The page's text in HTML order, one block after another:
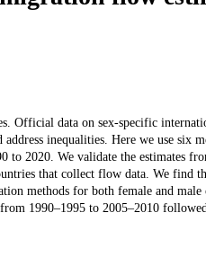
Official data on sex-specific
inequalities. Here we use six
to 2020. We validate the estimates
that collect flow data. We find
methods for both female and
1990–1995 to 2005–2010